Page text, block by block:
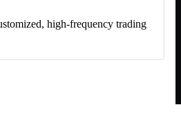
high-frequency trading